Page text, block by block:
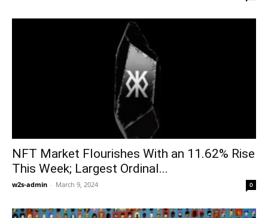
NFT Market Flourishes With an 11.62% Rise
This Week; Largest Ordinal...
w2s-admin - March 9, 2024 0